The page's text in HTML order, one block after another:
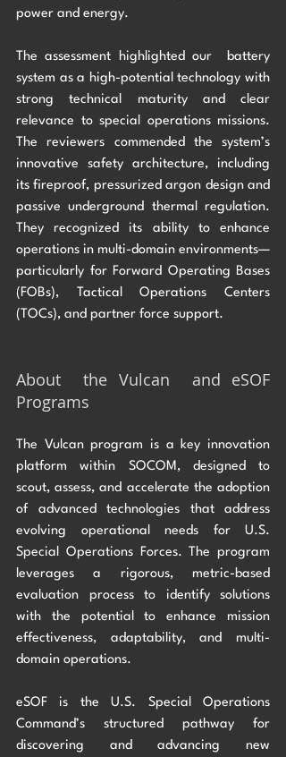
power and energy.
The assessment highlighted our  battery
system as a high-potential technology with
strong technical maturity and clear
relevance to special operations missions.
The reviewers commended the system’s
innovative safety architecture, including
its fireproof, pressurized argon design and
passive underground thermal regulation.
They recognized its ability to enhance
operations in multi-domain environments—
particularly for Forward Operating Bases
(FOBs), Tactical Operations Centers
(TOCs), and partner force support.
About  the Vulcan  and eSOF
Programs
The Vulcan program is a key innovation
platform within SOCOM, designed to
scout, assess, and accelerate the adoption
of advanced technologies that address
evolving operational needs for U.S.
Special Operations Forces. The program
leverages a rigorous, metric-based
evaluation process to identify solutions
with the potential to enhance mission
effectiveness, adaptability, and multi-
domain operations.
eSOF is the U.S. Special Operations
Command’s structured pathway for
discovering and advancing new